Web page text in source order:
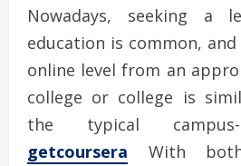
Nowadays, seeking a
education is common,
online level from an
college or college is
the typical campus-
getcoursera With both